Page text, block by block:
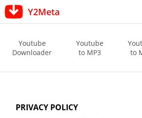
Y2Meta
Youtube
Downloader
Youtube
to MP3
to
PRIVACY POLICY